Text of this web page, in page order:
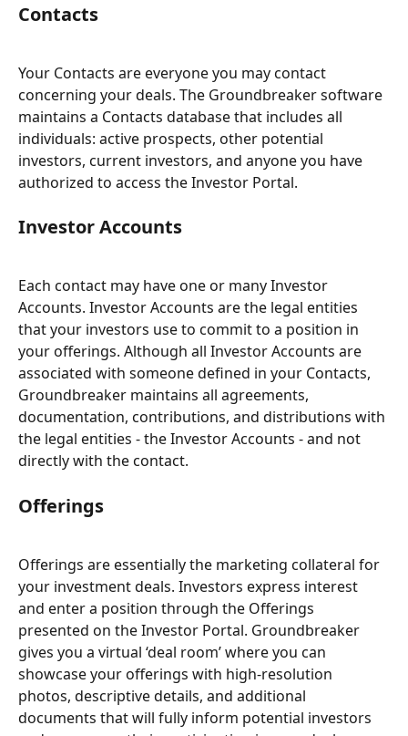
Contacts
Your Contacts are everyone you may contact
concerning your deals. The Groundbreaker software
maintains a Contacts database that includes all
individuals: active prospects, other potential
investors, current investors, and anyone you have
authorized to access the Investor Portal.
Investor Accounts
Each contact may have one or many Investor
Accounts. Investor Accounts are the legal entities
that your investors use to commit to a position in
your offerings. Although all Investor Accounts are
associated with someone defined in your Contacts,
Groundbreaker maintains all agreements,
documentation, contributions, and distributions with
the legal entities - the Investor Accounts - and not
directly with the contact.
Offerings
Offerings are essentially the marketing collateral for
your investment deals. Investors express interest
and enter a position through the Offerings
presented on the Investor Portal. Groundbreaker
gives you a virtual ‘deal room’ where you can
showcase your offerings with high-resolution
photos, descriptive details, and additional
documents that will fully inform potential investors